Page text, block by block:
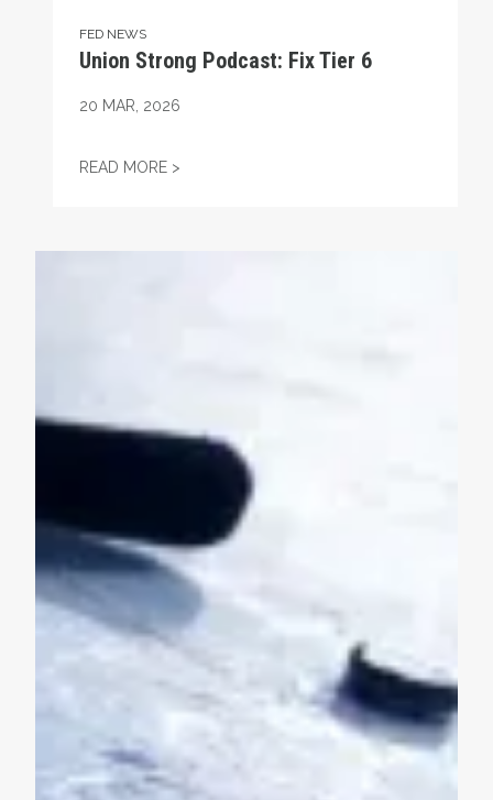
FED NEWS
Union Strong Podcast: Fix Tier 6
20 MAR, 2026
READ MORE >